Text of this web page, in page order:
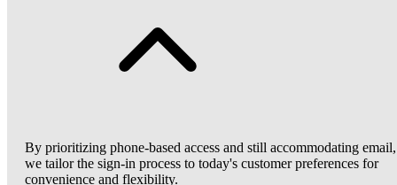
By prioritizing phone-based access and still accommodating email,
we tailor the sign-in process to today's customer preferences for
convenience and flexibility.